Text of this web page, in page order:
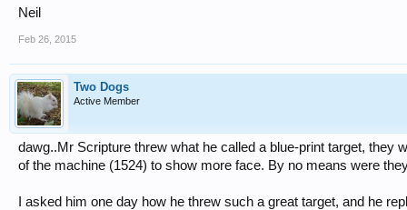
Neil
Feb 26, 2015
Two Dogs
Active Member
dawg..Mr Scripture threw what he called a blue-print target, they
of the machine (1524) to show more face. By no means were
I asked him one day how he threw such a great target, and he